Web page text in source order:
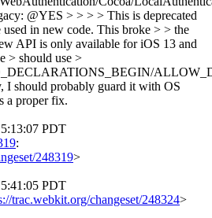
@YES > > > > This is deprecated
in new code. This broke > > the
API is only available for iOS 13 and
> should use >
I should probably guard it with OS
a proper fix.
PDT
:
248319>
PDT
trac.webkit.org/changeset/248324>